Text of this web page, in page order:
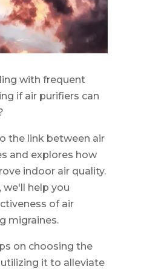
with frequent
if air purifiers can
the link between air
and explores how
indoor air quality.
we'll help you
of air
migraines.
on choosing the
it to alleviate